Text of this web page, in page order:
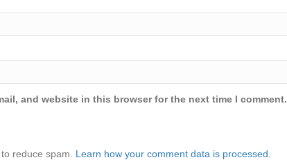
and website in this browser for the next time I comment.
reduce spam. Learn how your comment data is processed.